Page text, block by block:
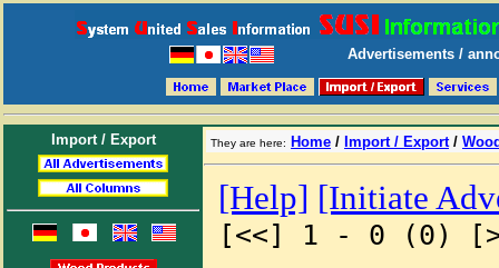
Advertisements /
Import / Export They are here: Home / Import / Export/
[Help] [Initiate
[<<] 1 - 0 (0)